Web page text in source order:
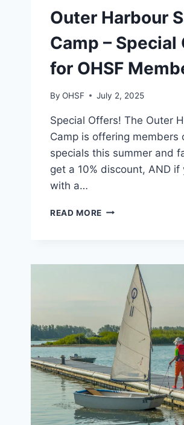
CAMPS
Outer Harbour
Camp – Special
for OHSF
By OHSF July 2, 2025
Special Offers! The Outer
Camp is offering members
specials this summer and
get a 10% discount, AND if
with a…
READ MORE OUTER
SPECIAL
OFFERS
OHSF
MEMBERS